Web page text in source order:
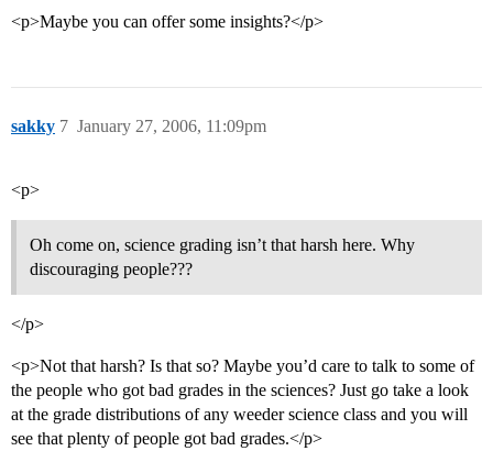
<p>Maybe you can offer some insights?</p>
sakky January 27, 2006, 11:09pm
7
<p>
Oh come on, science grading isn’t that harsh here. Why
discouraging people???
</p>
<p>Not that harsh? Is that so? Maybe you’d care to talk to some of
the people who got bad grades in the sciences? Just go take a look
at the grade distributions of any weeder science class and you will
see that plenty of people got bad grades.</p>